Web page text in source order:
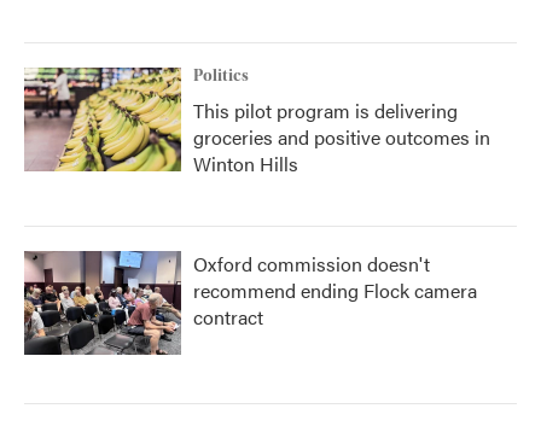
Politics
This pilot program is delivering
groceries and positive outcomes in
Winton Hills
Oxford commission doesn't
recommend ending Flock camera
contract